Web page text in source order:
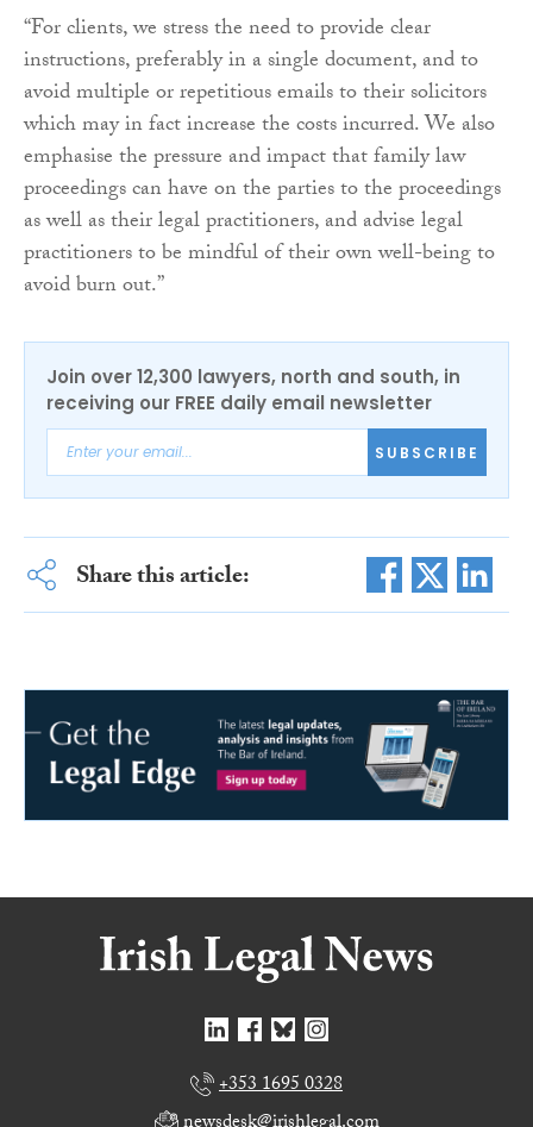
“For clients, we stress the need to provide clear
instructions, preferably in a single document, and to
avoid multiple or repetitious emails to their solicitors
which may in fact increase the costs incurred. We also
emphasise the pressure and impact that family law
proceedings can have on the parties to the proceedings
as well as their legal practitioners, and advise legal
practitioners to be mindful of their own well-being to
avoid burn out.”
Join over 12,300 lawyers, north and south, in
receiving our FREE daily email newsletter
SUBSCRIBE
Share this article:
+353 1695 0328